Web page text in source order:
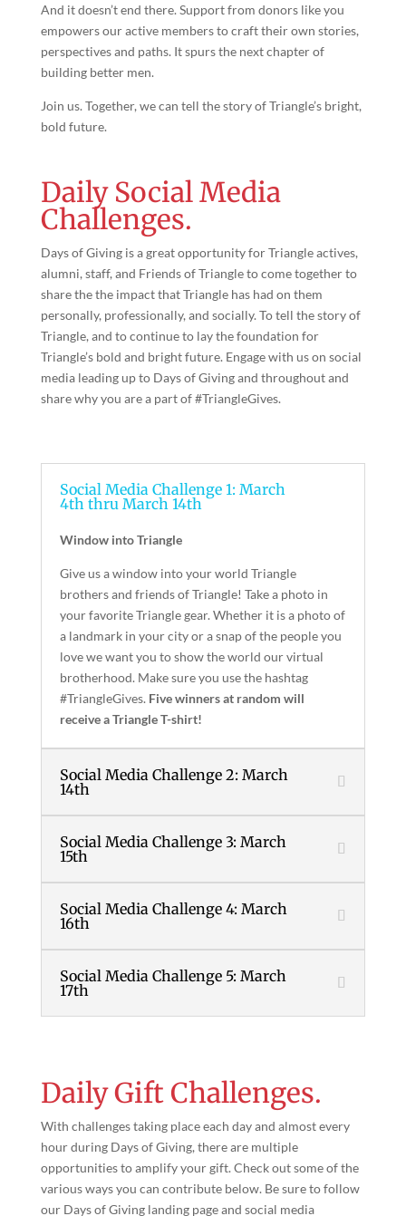
And it doesn’t end there. Support from donors like you
empowers our active members to craft their own stories,
perspectives and paths. It spurs the next chapter of
building better men.
Join us. Together, we can tell the story of Triangle’s bright,
bold future.
Daily Social Media
Challenges.
Days of Giving is a great opportunity for Triangle actives,
alumni, staff, and Friends of Triangle to come together to
share the the impact that Triangle has had on them
personally, professionally, and socially. To tell the story of
Triangle, and to continue to lay the foundation for
Triangle’s bold and bright future. Engage with us on social
media leading up to Days of Giving and throughout and
share why you are a part of #TriangleGives.
Social Media Challenge 1: March
4th thru March 14th
Window into Triangle
Give us a window into your world Triangle
brothers and friends of Triangle! Take a photo in
your favorite Triangle gear. Whether it is a photo of
a landmark in your city or a snap of the people you
love we want you to show the world our virtual
brotherhood. Make sure you use the hashtag
#TriangleGives. Five winners at random will
receive a Triangle T-shirt!
Social Media Challenge 2: March
14th
Social Media Challenge 3: March
15th
Social Media Challenge 4: March
16th
Social Media Challenge 5: March
17th
Daily Gift Challenges.
With challenges taking place each day and almost every
hour during Days of Giving, there are multiple
opportunities to amplify your gift. Check out some of the
various ways you can contribute below. Be sure to follow
our Days of Giving landing page and social media